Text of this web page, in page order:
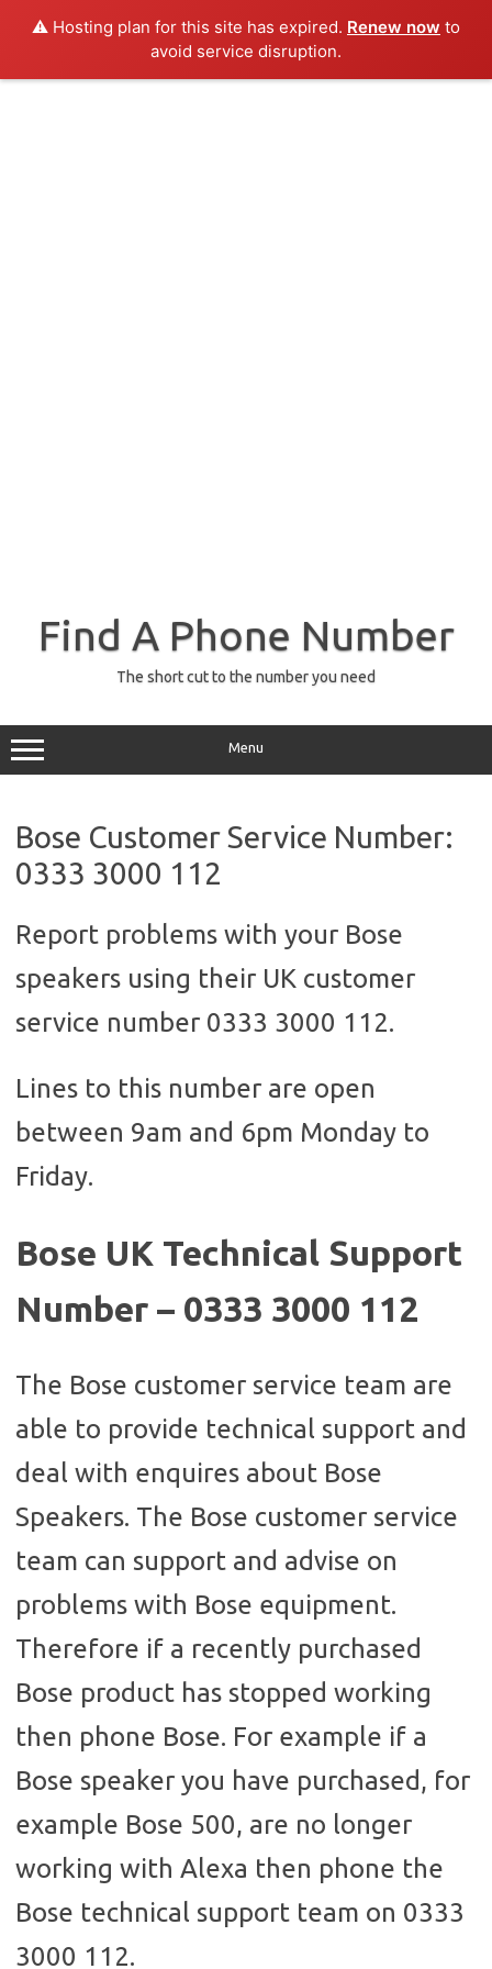
⚠️ Hosting plan for this site has expired. Renew now to
avoid service disruption.
Find A Phone Number
The short cut to the number you need
Menu
Bose Customer Service Number:
0333 3000 112
Report problems with your Bose
speakers using their UK customer
service number 0333 3000 112.
Lines to this number are open
between 9am and 6pm Monday to
Friday.
Bose UK Technical Support
Number – 0333 3000 112
The Bose customer service team are
able to provide technical support and
deal with enquires about Bose
Speakers. The Bose customer service
team can support and advise on
problems with Bose equipment.
Therefore if a recently purchased
Bose product has stopped working
then phone Bose. For example if a
Bose speaker you have purchased, for
example Bose 500, are no longer
working with Alexa then phone the
Bose technical support team on 0333
3000 112.